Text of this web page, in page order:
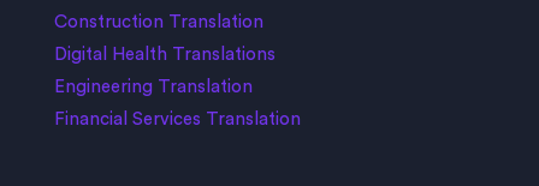
Construction Translation
Digital Health Translations
Engineering Translation
Financial Services Translation